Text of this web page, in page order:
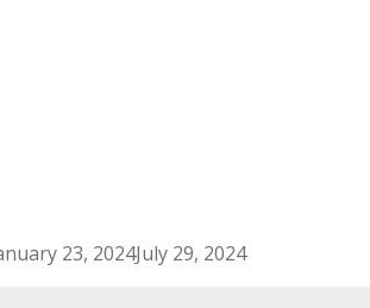
23, 2024July 29, 2024